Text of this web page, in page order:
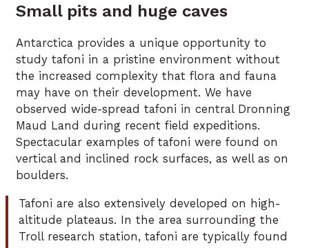
Small pits and huge caves
Antarctica provides a unique opportunity to
study tafoni in a pristine environment without
the increased complexity that flora and fauna
may have on their development. We have
observed wide-spread tafoni in central Dronning
Maud Land during recent field expeditions.
Spectacular examples of tafoni were found on
vertical and inclined rock surfaces, as well as on
boulders.
Tafoni are also extensively developed on high-
altitude plateaus. In the area surrounding the
Troll research station, tafoni are typically found